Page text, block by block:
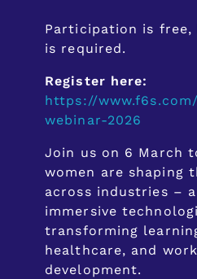
Participation is
is required.
Register here:
https://
webinar-2026
Join us on 6 March
women are shaping
across industries –
immersive
transforming
healthcare, and
development.